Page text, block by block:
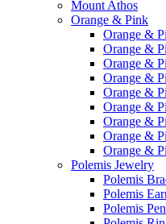
Mount Athos
Orange & Pink
Orange &
Orange &
Orange &
Orange &
Orange &
Orange &
Orange &
Orange &
Orange &
Polemis Jewelry
Polemis
Polemis
Polemis